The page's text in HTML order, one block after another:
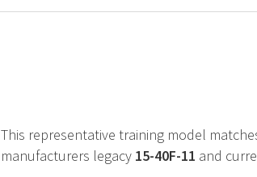
This representative training model
manufacturers legacy 15-40F-11 and